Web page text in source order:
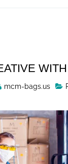
Posted
mcm-bags.us